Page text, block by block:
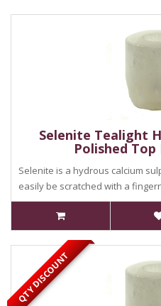
Selenite Tealight
Polished Top
Selenite is a hydrous calcium
easily be scratched with a
QTY DISCOUNT